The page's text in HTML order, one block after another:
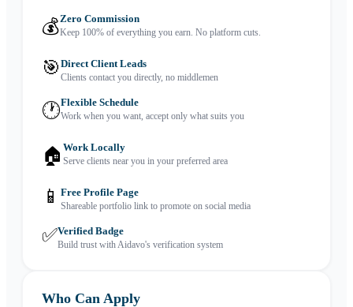
💰Zero Commission
Keep 100% of everything you earn. No platform cuts.
🎯 Direct Client Leads
Clients contact you directly, no middlemen
🕐Flexible Schedule
Work when you want, accept only what suits you
🏠 Work Locally
Serve clients near you in your preferred area
📱 Free Profile Page
Shareable portfolio link to promote on social media
✅Verified Badge
Build trust with Aidavo's verification system
Who Can Apply